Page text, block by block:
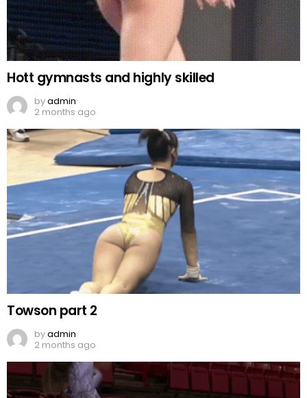
Hott gymnasts and highly skilled
byadmin
2 months ago
Towson part 2
byadmin
2 months ago